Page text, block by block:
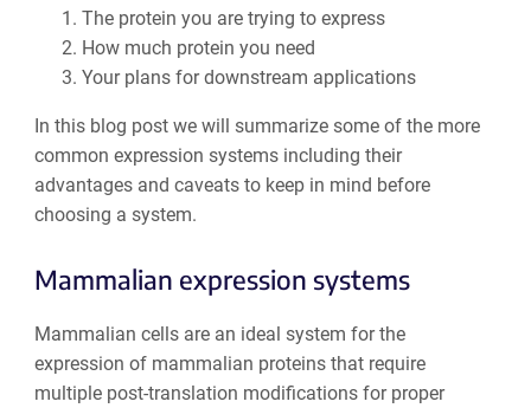
The protein you are trying to express
How much protein you need
Your plans for downstream applications
In this blog post we will summarize some of the more
common expression systems including their
advantages and caveats to keep in mind before
choosing a system.
Mammalian expression systems
Mammalian cells are an ideal system for the
expression of mammalian proteins that require
multiple post-translation modifications for proper